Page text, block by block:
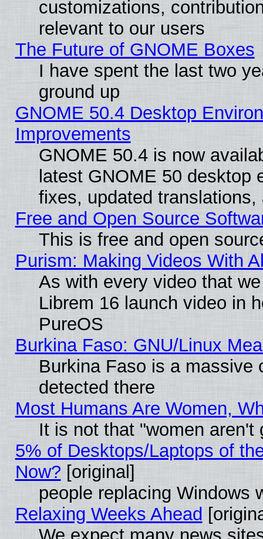
customizations,
relevant to our users
The Future of GNOME Boxes
I have spent the last two
ground up
GNOME 50.4 Desktop
Improvements
GNOME 50.4 is now
latest GNOME 50 desktop
fixes, updated
Free and Open Source
This is free and open
Purism: Making Videos With
As with every video that
Librem 16 launch video in
PureOS
Burkina Faso: GNU/Linux
Burkina Faso is a massive
detected there
Most Humans Are Women,
It is not that "women aren't
5% of Desktops/Laptops of
Now? [original]
people replacing Windows
Relaxing Weeks Ahead